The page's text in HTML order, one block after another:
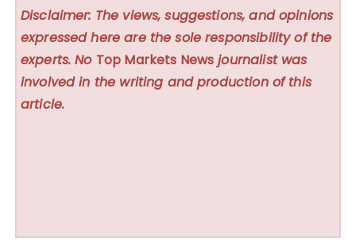
Disclaimer: The views, suggestions, and opinions
expressed here are the sole responsibility of the
experts. No Top Markets News journalist was
involved in the writing and production of this
article.